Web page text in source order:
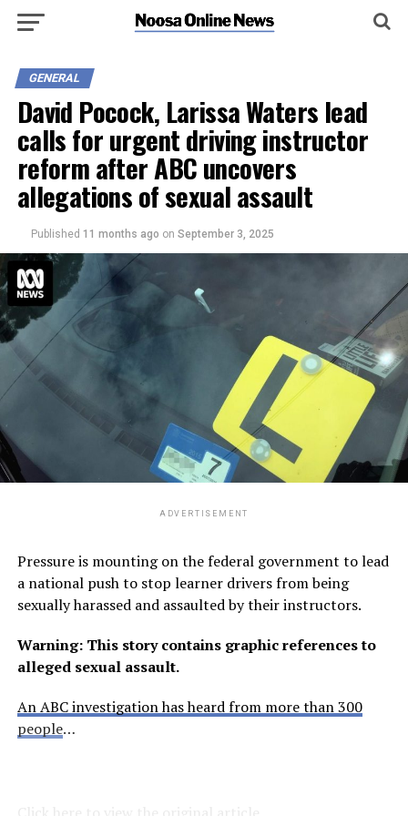
GENERAL
David Pocock, Larissa Waters lead
calls for urgent driving instructor
reform after ABC uncovers
allegations of sexual assault
Published 11 months ago on September 3, 2025
ADVERTISEMENT
Pressure is mounting on the federal government to lead
a national push to stop learner drivers from being
sexually harassed and assaulted by their instructors.
Warning: This story contains graphic references to
alleged sexual assault.
An ABC investigation has heard from more than 300
people…